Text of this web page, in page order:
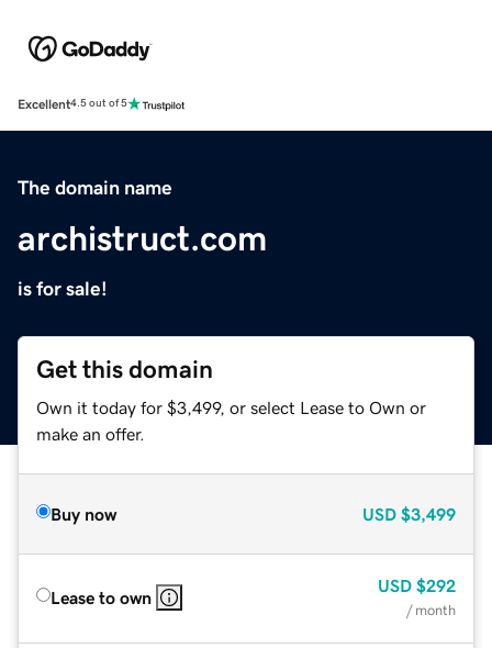
Excellent4.5 out of 5
The domain name
archistruct.com
is for sale!
Get this domain
Own it today for $3,499, or select Lease to Own or
make an offer.
Buy now USD $3,499
Lease to own
USD $292
/ month